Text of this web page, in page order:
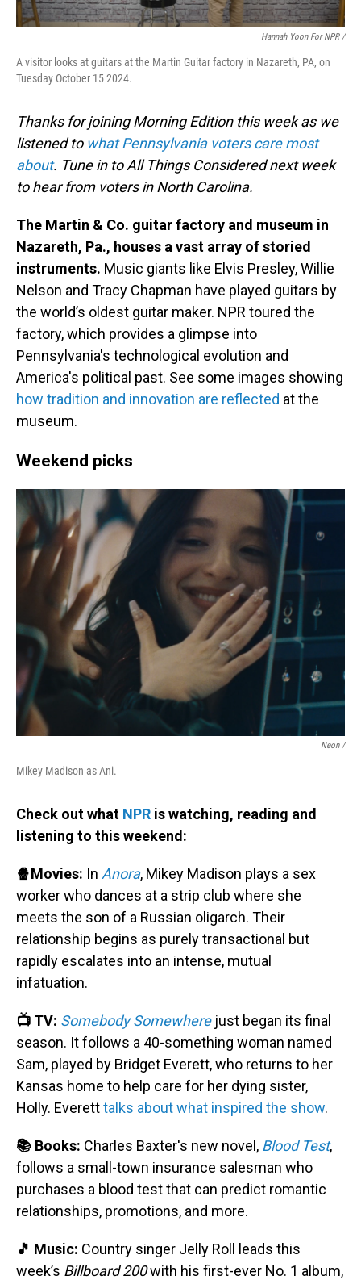
Hannah Yoon For NPR /
A visitor looks at guitars at the Martin Guitar factory in Nazareth, PA, on
Tuesday October 15 2024.
Thanks for joining Morning Edition this week as we
listened to what Pennsylvania voters care most
about. Tune in to All Things Considered next week
to hear from voters in North Carolina.
The Martin & Co. guitar factory and museum in
Nazareth, Pa., houses a vast array of storied
instruments. Music giants like Elvis Presley, Willie
Nelson and Tracy Chapman have played guitars by
the world’s oldest guitar maker. NPR toured the
factory, which provides a glimpse into
Pennsylvania's technological evolution and
America's political past. See some images showing
how tradition and innovation are reflected at the
museum.
Weekend picks
Neon /
Mikey Madison as Ani.
Check out what NPR is watching, reading and
listening to this weekend:
🍿Movies: In Anora, Mikey Madison plays a sex
worker who dances at a strip club where she
meets the son of a Russian oligarch. Their
relationship begins as purely transactional but
rapidly escalates into an intense, mutual
infatuation.
📺 TV: Somebody Somewherejust began its final
season. It follows a 40-something woman named
Sam, played by Bridget Everett, who returns to her
Kansas home to help care for her dying sister,
Holly. Everetttalks about what inspired the show.
📚 Books: Charles Baxter's new novel, Blood Test,
follows a small-town insurance salesman who
purchases a blood test that can predict romantic
relationships, promotions, and more.
🎵 Music: Country singer Jelly Roll leads this
week’s Billboard 200with his first-ever No. 1 album,